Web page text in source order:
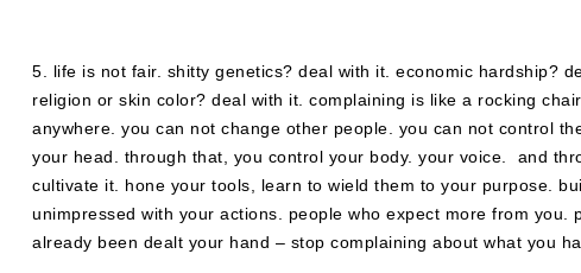
5. life is not fair. shitty genetics? deal with it. economic hardship?
religion or skin color? deal with it. complaining is like a rocking
anywhere. you can not change other people. you can not control
your head. through that, you control your body. your voice. and
cultivate it. hone your tools, learn to wield them to your purpose.
unimpressed with your actions. people who expect more from
already been dealt your hand – stop complaining about what you